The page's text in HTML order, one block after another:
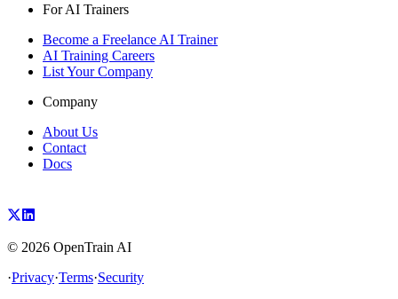
For AI Trainers
Become a Freelance AI Trainer
AI Training Careers
List Your Company
Company
About Us
Contact
Docs
© 2026 OpenTrain AI
·Privacy·Terms·Security